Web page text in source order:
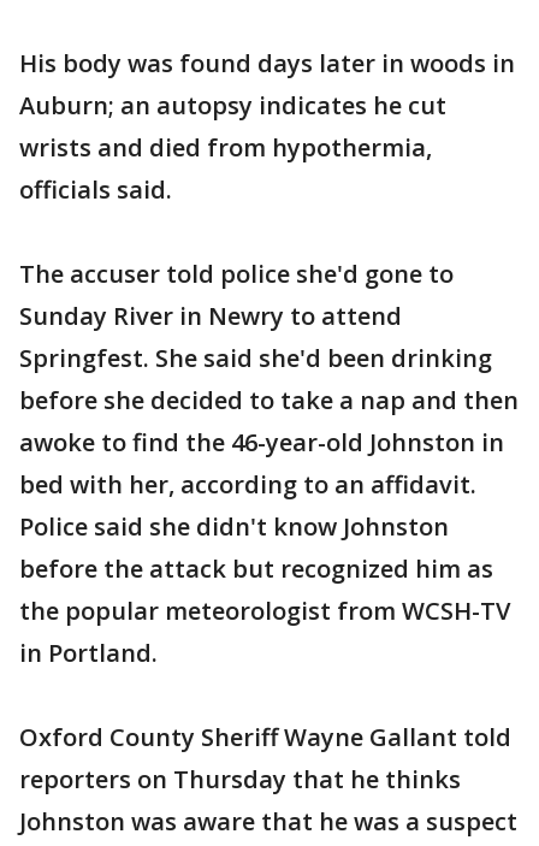
His body was found days later in woods in
Auburn; an autopsy indicates he cut
wrists and died from hypothermia,
officials said.
The accuser told police she'd gone to
Sunday River in Newry to attend
Springfest. She said she'd been drinking
before she decided to take a nap and then
awoke to find the 46-year-old Johnston in
bed with her, according to an affidavit.
Police said she didn't know Johnston
before the attack but recognized him as
the popular meteorologist from WCSH-TV
in Portland.
Oxford County Sheriff Wayne Gallant told
reporters on Thursday that he thinks
Johnston was aware that he was a suspect